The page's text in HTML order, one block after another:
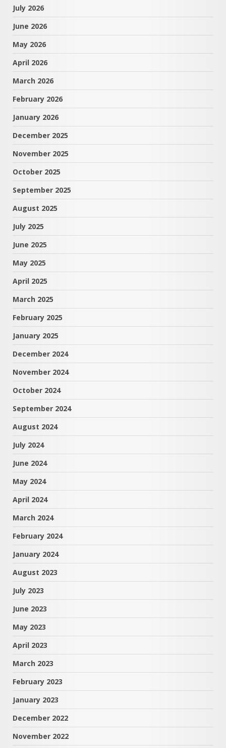
July 2026
June 2026
May 2026
April 2026
March 2026
February 2026
January 2026
December 2025
November 2025
October 2025
September 2025
August 2025
July 2025
June 2025
May 2025
April 2025
March 2025
February 2025
January 2025
December 2024
November 2024
October 2024
September 2024
August 2024
July 2024
June 2024
May 2024
April 2024
March 2024
February 2024
January 2024
August 2023
July 2023
June 2023
May 2023
April 2023
March 2023
February 2023
January 2023
December 2022
November 2022